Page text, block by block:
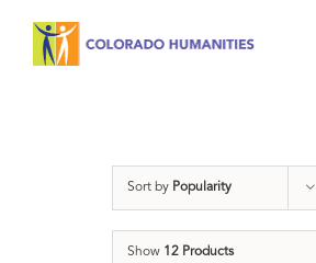
Sort by Popularity
Show 12 Products